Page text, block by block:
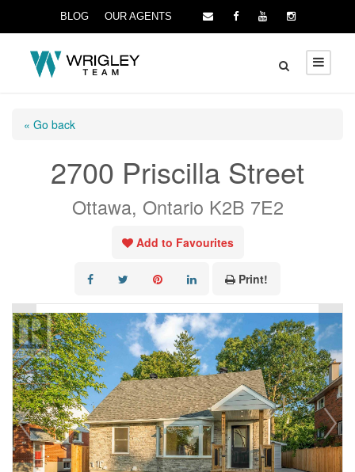
BLOG OUR AGENTS
« Go back
2700 Priscilla Street
Ottawa, Ontario K2B 7E2
Add to Favourites
Print!